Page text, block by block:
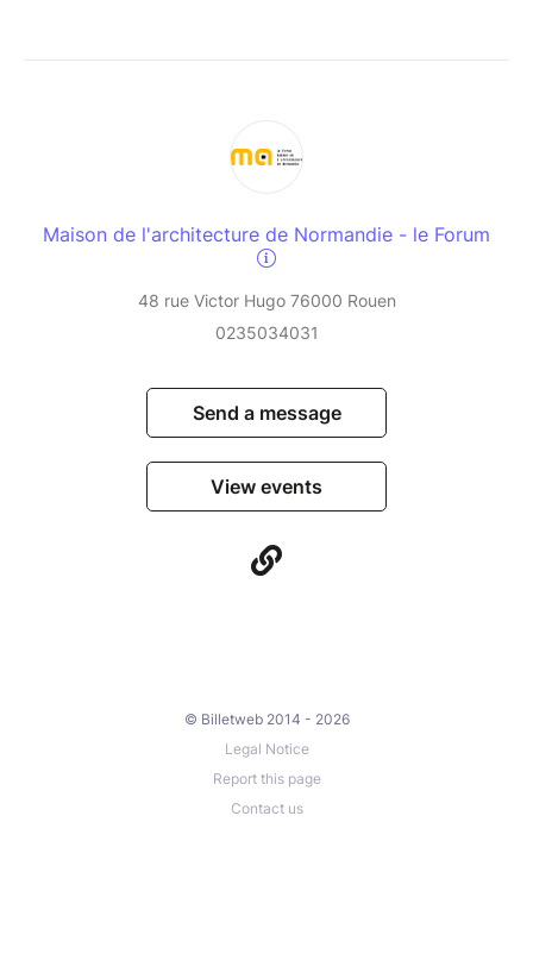
Maison de l'architecture de Normandie - le Forum
48 rue Victor Hugo 76000 Rouen
0235034031
Send a message
View events
© Billetweb 2014 - 2026
Legal Notice
Report this page
Contact us